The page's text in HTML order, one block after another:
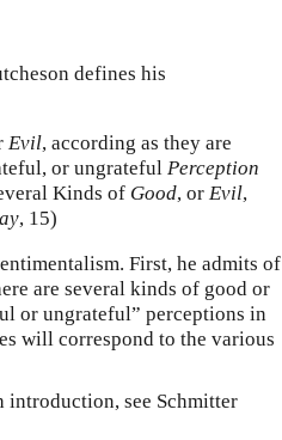
defines his
Evil, according as they are
or ungrateful Perception
Kinds of Good, or Evil,
, 15)
First, he admits of
are several kinds of good or
or ungrateful” perceptions in
will correspond to the various
introduction, see Schmitter